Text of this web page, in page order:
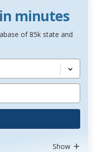
minutes
of 85k state and
Show